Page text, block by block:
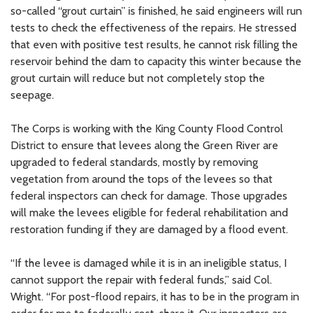
so-called “grout curtain” is finished, he said engineers will run
tests to check the effectiveness of the repairs. He stressed
that even with positive test results, he cannot risk filling the
reservoir behind the dam to capacity this winter because the
grout curtain will reduce but not completely stop the
seepage.
The Corps is working with the King County Flood Control
District to ensure that levees along the Green River are
upgraded to federal standards, mostly by removing
vegetation from around the tops of the levees so that
federal inspectors can check for damage. Those upgrades
will make the levees eligible for federal rehabilitation and
restoration funding if they are damaged by a flood event.
“If the levee is damaged while it is in an ineligible status, I
cannot support the repair with federal funds,” said Col.
Wright. “For post-flood repairs, it has to be in the program in